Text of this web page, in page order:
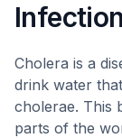
Infection
Cholera is a
drink water
cholerae. This
parts of the